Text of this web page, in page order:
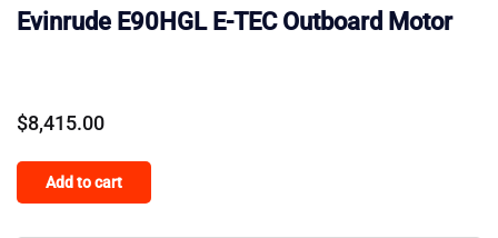
Evinrude E90HGL E-TEC Outboard Motor
$8,415.00
Add to cart